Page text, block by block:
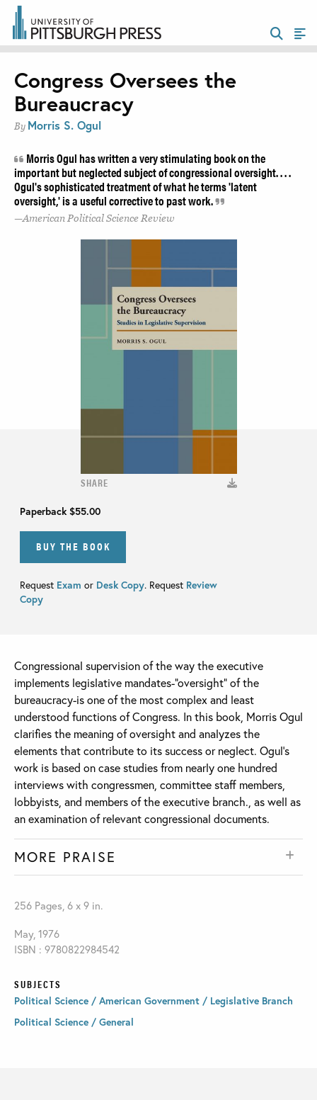
SHARE
Paperback$55.00
BUY THE BOOK
Request Exam or Desk Copy. Request Review
Copy
Congress Oversees the
Bureaucracy
By Morris S. Ogul
Morris Ogul has written a very stimulating book on the
important but neglected subject of congressional oversight. . . .
Ogul's sophisticated treatment of what he terms 'latent
oversight,' is a useful corrective to past work.
American Political Science Review
Congressional supervision of the way the executive
implements legislative mandates-“oversight” of the
bureaucracy-is one of the most complex and least
understood functions of Congress. In this book, Morris Ogul
clarifies the meaning of oversight and analyzes the
elements that contribute to its success or neglect. Ogul's
work is based on case studies from nearly one hundred
interviews with congressmen, committee staff members,
lobbyists, and members of the executive branch., as well as
an examination of relevant congressional documents.
MORE PRAISE
256 Pages, 6 x 9 in.
May, 1976
ISBN : 9780822984542
SUBJECTS
Political Science / American Government / Legislative Branch
Political Science / General